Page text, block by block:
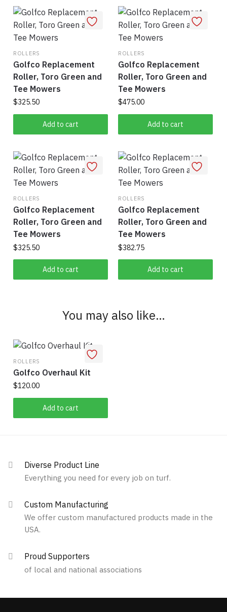
ROLLERS
Golfco Replacement
Roller, Toro Green and
Tee Mowers
$325.50
Add to cart
ROLLERS
Golfco Replacement
Roller, Toro Green and
Tee Mowers
$475.00
Add to cart
ROLLERS
Golfco Replacement
Roller, Toro Green and
Tee Mowers
$325.50
Add to cart
ROLLERS
Golfco Replacement
Roller, Toro Green and
Tee Mowers
$382.75
Add to cart
You may also like…
ROLLERS
Golfco Overhaul Kit
$120.00
Add to cart
Diverse Product Line
Everything you need for every job on turf.
Custom Manufacturing
We offer custom manufactured products made in the
USA.
Proud Supporters
of local and national associations